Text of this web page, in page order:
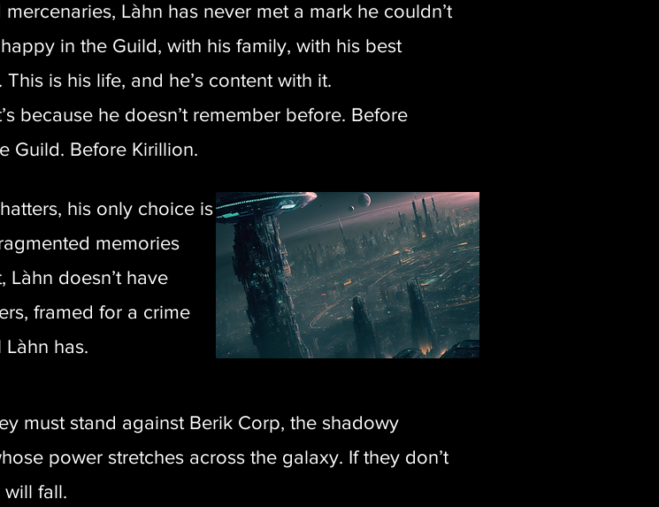
Làhn has never met a mark he couldn’t
happy in the Guild, with his family, with his best
This is his life, and he’s content with it.
because he doesn’t remember before. Before
Guild. Before Kirillion.
his only choice is
memories
doesn’t have
framed for a crime
has.
must stand against Berik Corp, the shadowy
power stretches across the galaxy. If they don’t
fall.